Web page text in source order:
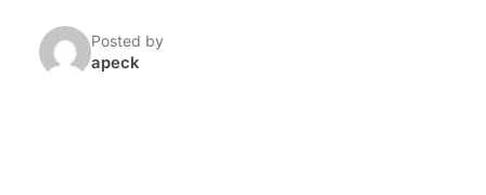
Posted by
apeck